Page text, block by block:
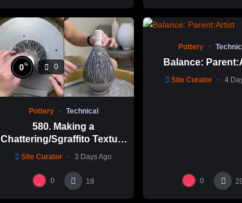
0% 0
Pottery Technical
580. Making a
Chattering/Sgraffito Texture
Thin-necked Bottle with
瓶跳刀雕紋示範
Site Curator 3 Days Ago
0 18
Pottery
Balance:
Site Curator 4
0